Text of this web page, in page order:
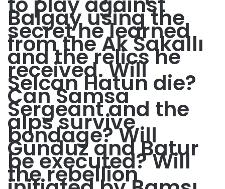
Balgay using the
secret he learned
from the Ak Sakallı
and the relics he
received. Will
Selcan Hatun die?
Can Samsa
Sergeant and the
alps survive
bondage? Will
Gündüz and Batur
be executed? Will
the rebellion